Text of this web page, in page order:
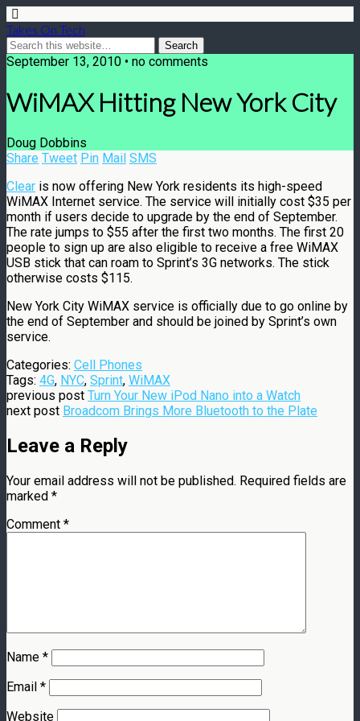
Takes On Tech
September 13, 2010 • no comments
WiMAX Hitting New York City
Doug Dobbins
Share Tweet Pin Mail SMS
Clear is now offering New York residents its high-speed
WiMAX Internet service. The service will initially cost $35 per
month if users decide to upgrade by the end of September.
The rate jumps to $55 after the first two months. The first 20
people to sign up are also eligible to receive a free WiMAX
USB stick that can roam to Sprint’s 3G networks. The stick
otherwise costs $115.
New York City WiMAX service is officially due to go online by
the end of September and should be joined by Sprint’s own
service.
Categories: Cell Phones
Tags: 4G, NYC, Sprint, WiMAX
previous post Turn Your New iPod Nano into a Watch
next post Broadcom Brings More Bluetooth to the Plate
Leave a Reply
Your email address will not be published. Required fields are
marked *
Comment *
Name *
Email *
Website